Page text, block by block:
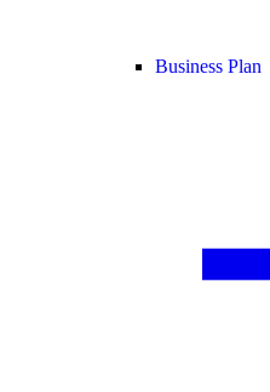
Business Plan